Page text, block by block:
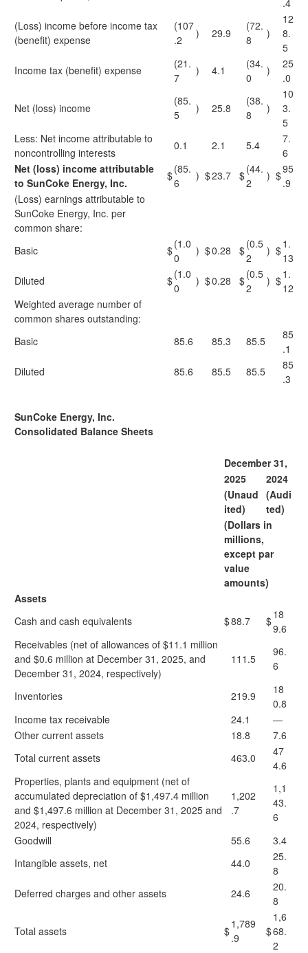
.4
(Loss) income before income tax
(benefit) expense
(107
.2
) 29.9
(72.
8
)
12
8.
5
Income tax (benefit) expense
(21.
7
) 4.1
(34.
0
)
25
.0
Net (loss) income
(85.
5
) 25.8
(38.
8
)
10
3.
5
Less: Net income attributable to
noncontrolling interests
0.1 2.1 5.4
7.
6
Net (loss) income attributable
to SunCoke Energy, Inc.
$(85.
6
) $23.7 $(44.
2
) $95
.9
(Loss) earnings attributable to
SunCoke Energy, Inc. per
common share:
Basic
$(1.0
0
) $0.28 $(0.5
2
) $1.
13
Diluted
$(1.0
0
) $0.28 $(0.5
2
) $1.
12
Weighted average number of
common shares outstanding:
Basic
85.6 85.3 85.5
85
.1
Diluted
85.6 85.5 85.5
85
.3
SunCoke Energy, Inc.
Consolidated Balance Sheets
December 31,
2025
2024
(Unaud
ited)
(Audi
ted)
(Dollars in
millions,
except par
value
amounts)
Assets
Cash and cash equivalents
$88.7 $18
9.6
Receivables (net of allowances of $11.1 million
and $0.6 million at December 31, 2025, and
December 31, 2024, respectively)
111.5
96.
6
Inventories 219.9
18
0.8
Income tax receivable
24.1
—
Other current assets
18.8
7.6
Total current assets
463.0
47
4.6
Properties, plants and equipment (net of
accumulated depreciation of $1,497.4 million
and $1,497.6 million at December 31, 2025 and
2024, respectively)
1,202
.7
1,1
43.
6
Goodwill
55.6
3.4
Intangible assets, net
44.0
25.
8
Deferred charges and other assets
24.6
20.
8
Total assets $
1,789
.9
$
1,6
68.
2